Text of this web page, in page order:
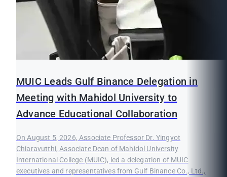
MUIC Leads Gulf Binance Delegation in
Meeting with Mahidol University to
Advance Educational Collaboration
On August 5, 2026, Associate Professor Dr. Yingyot
Chiaravutthi, Associate Dean of Mahidol University
International College (MUIC), led a delegation of MUIC
executives and representatives from Gulf Binance Co., Ltd.,